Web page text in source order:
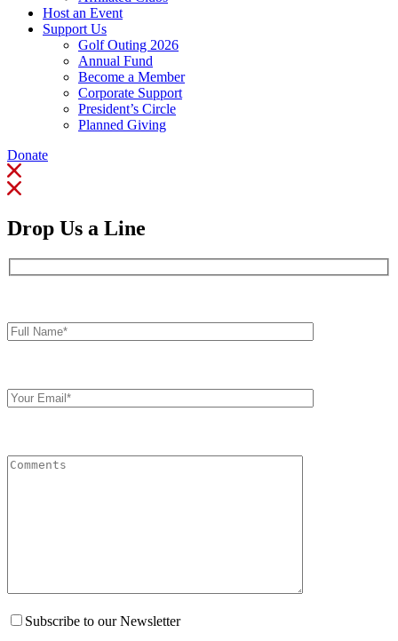
Host an Event
Support Us
Golf Outing 2026
Annual Fund
Become a Member
Corporate Support
President’s Circle
Planned Giving
Donate
Drop Us a Line
Name*
Email
Subscribe to our Newsletter